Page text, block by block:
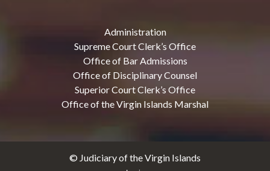
Administration
Supreme Court Clerk’s Office
Office of Bar Admissions
Office of Disciplinary Counsel
Superior Court Clerk’s Office
Office of the Virgin Islands Marshal
© Judiciary of the Virgin Islands